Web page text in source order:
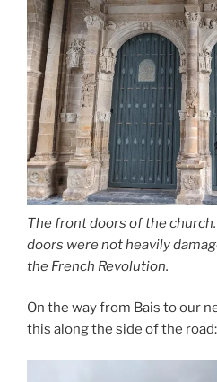
The front doors of the
doors were not heavily
the French Revolution.
On the way from Bais to our
this along the side of the road: